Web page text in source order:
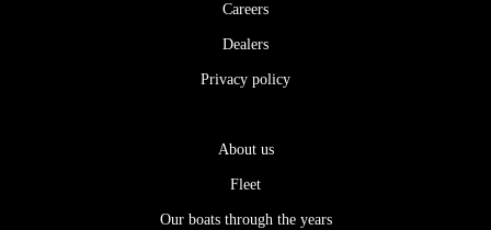
Careers
Dealers
Privacy policy
About us
Fleet
Our boats through the years